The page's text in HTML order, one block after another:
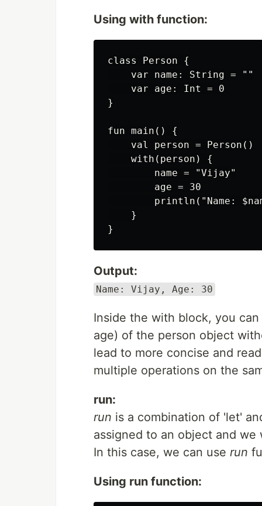
Using with function:
class Person {
    var name: String = ""
    var age: Int = 0
}
fun main() {
    val person = Person()
    with(person) {
        name = "Vijay"
        age = 30
println("Name:
    }
Output:
Name: Vijay, Age: 30
Inside the with block, you
age) of the person object
lead to more concise and
multiple operations on the
run:
run is a combination of 'let'
assigned to an object and
In this case, we can use run
Using run function: